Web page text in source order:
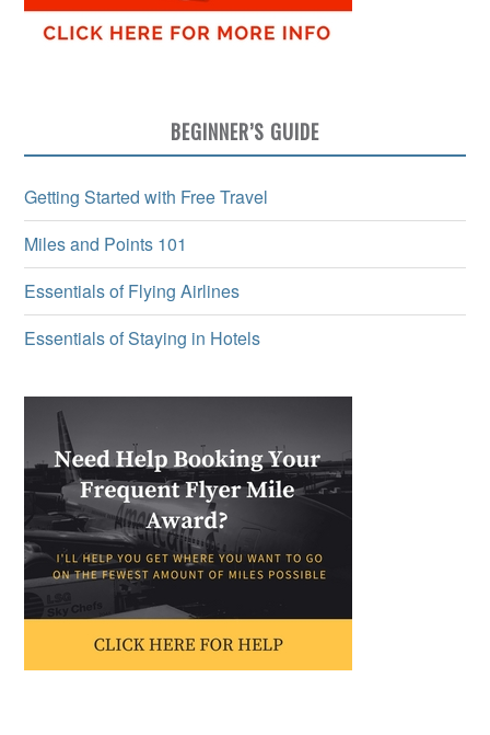
BEGINNER’S GUIDE
Getting Started with Free Travel
Miles and Points 101
Essentials of Flying Airlines
Essentials of Staying in Hotels